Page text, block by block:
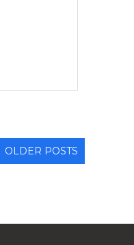
OLDER POSTS